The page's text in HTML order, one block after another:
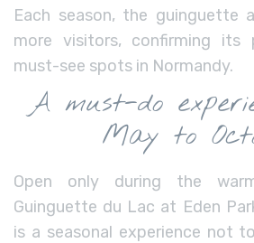
Each season, the guinguette
more visitors, confirming its
must-see spots in Normandy.
A must-do
May to
Open only during the
Guinguette du Lac at Eden
is a seasonal experience not